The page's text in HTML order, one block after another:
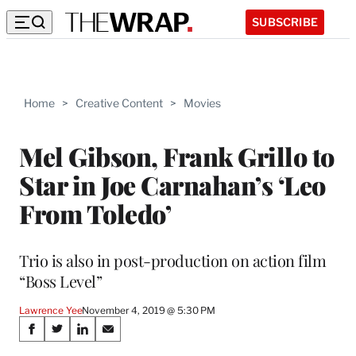
SUBSCRIBE
Home > Creative Content > Movies
Mel Gibson, Frank Grillo to
Star in Joe Carnahan’s ‘Leo
From Toledo’
Trio is also in post-production on action film
“Boss Level”
Lawrence YeeNovember 4, 2019 @ 5:30 PM
Share
S
S
S
S